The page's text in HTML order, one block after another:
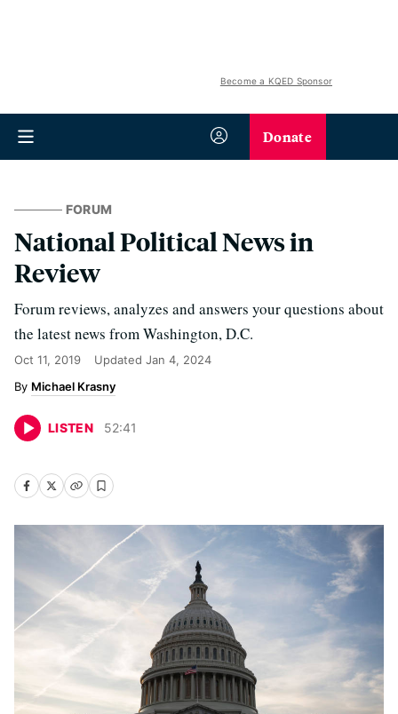
Become a KQED Sponsor
Donate
FORUM
National Political News in
Review
Forum reviews, analyzes and answers your questions about
the latest news from Washington, D.C.
Oct 11, 2019 Updated Jan 4, 2024
Michael Krasny
LISTEN 52:41